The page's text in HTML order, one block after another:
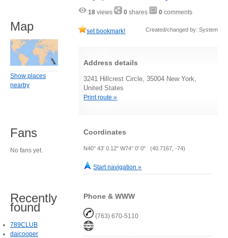
18 views 0 shares 0 comments
set bookmark! Created/changed by: System
Address details
3241 Hillcrest Circle, 35004 New York,
United States
Print route »
Coordinates
N40° 43' 0.12" W74° 0' 0" (40.7167, -74)
Start navigation »
Phone & WWW
(763) 670-5110
Map
Show places
nearby
Fans
No fans yet.
Recently
found
789CLUB
daicooper